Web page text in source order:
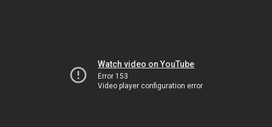
Watch video on YouTube
Error 153
Video player configuration error